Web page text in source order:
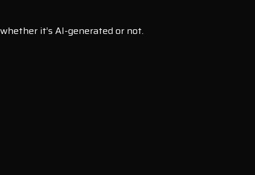
it’s AI-generated or not.